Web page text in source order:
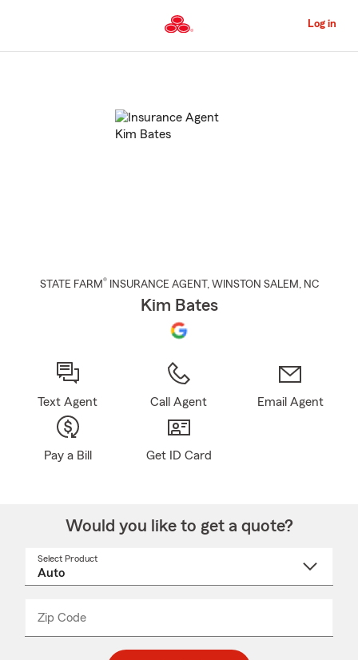
to
Content
Log in
STATE FARM® INSURANCE AGENT , WINSTON SALEM , NC
Kim Bates
Text Agent Call Agent Email Agent
Pay a Bill Get ID Card
Would you like to get a quote?
Select Product
Zip Code
_____